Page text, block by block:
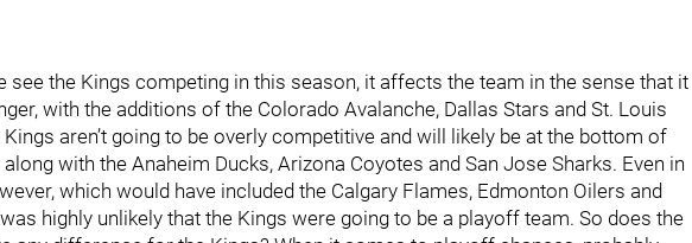
see the Kings competing in this season, it affects the team in the sense that it
with the additions of the Colorado Avalanche, Dallas Stars and St. Louis
aren’t going to be overly competitive and will likely be at the bottom of
with the Anaheim Ducks, Arizona Coyotes and San Jose Sharks. Even in
which would have included the Calgary Flames, Edmonton Oilers and
highly unlikely that the Kings were going to be a playoff team. So does the